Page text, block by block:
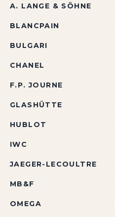
A. LANGE & SÖHNE
BLANCPAIN
BULGARI
CHANEL
F.P. JOURNE
GLASHÜTTE
HUBLOT
IWC
JAEGER-LECOULTRE
MB&F
OMEGA